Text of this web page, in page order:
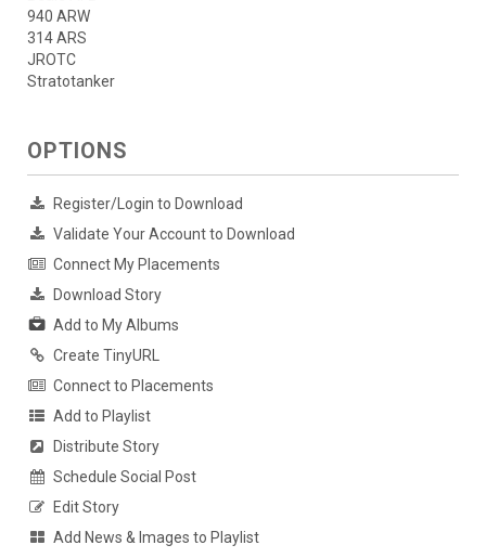
940 ARW
314 ARS
JROTC
Stratotanker
OPTIONS
Register/Login to Download
Validate Your Account to Download
Connect My Placements
Download Story
Add to My Albums
Create TinyURL
Connect to Placements
Add to Playlist
Distribute Story
Schedule Social Post
Edit Story
Add News & Images to Playlist